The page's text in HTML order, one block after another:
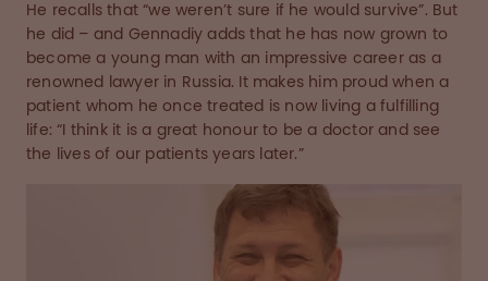
He recalls that “we weren’t sure if he would survive”. But
he did – and Gennadiy adds that he has now grown to
become a young man with an impressive career as a
renowned lawyer in Russia. It makes him proud when a
patient whom he once treated is now living a fulfilling
life: “I think it is a great honour to be a doctor and see
the lives of our patients years later.”